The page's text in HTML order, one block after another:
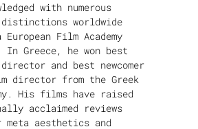
with numerous
distinctions worldwide
Film Academy
In Greece, he won best
and best newcomer
director from the Greek
His films have raised
acclaimed reviews
aesthetics and